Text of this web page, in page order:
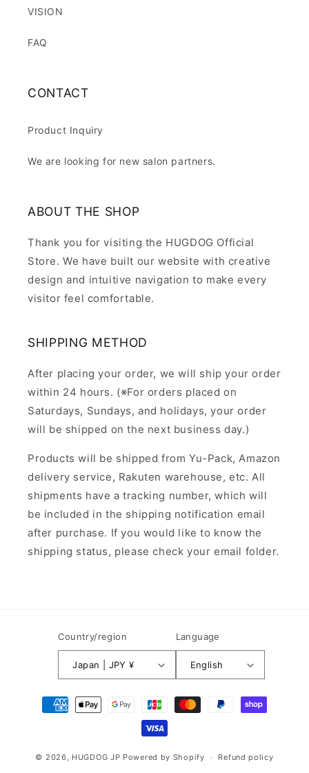
VISION
FAQ
CONTACT
Product Inquiry
We are looking for new salon partners.
ABOUT THE SHOP
Thank you for visiting the HUGDOG Official
Store. We have built our website with creative
design and intuitive navigation to make every
visitor feel comfortable.
SHIPPING METHOD
After placing your order, we will ship your order
within 24 hours. (※For orders placed on
Saturdays, Sundays, and holidays, your order
will be shipped on the next business day.)
Products will be shipped from Yu-Pack, Amazon
delivery service, Rakuten warehouse, etc. All
shipments have a tracking number, which will
be included in the shipping notification email
after purchase. If you would like to know the
shipping status, please check your email folder.
Country/region
Japan | JPY ¥
Language
English
Payment
methods
© 2026, HUGDOG JP Powered by Shopify Refund policy